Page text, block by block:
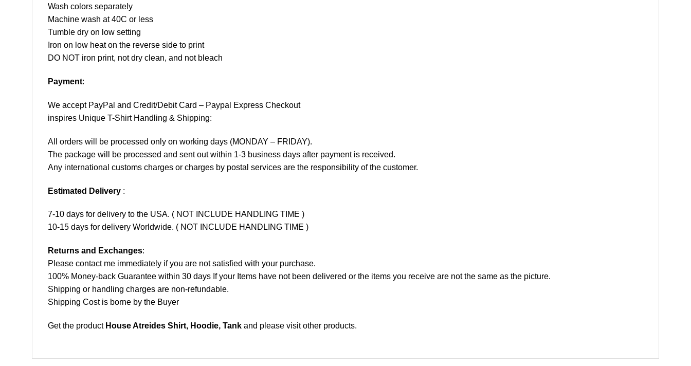
Wash colors separately
Machine wash at 40C or less
Tumble dry on low setting
Iron on low heat on the reverse side to print
DO NOT iron print, not dry clean, and not bleach
Payment:
We accept PayPal and Credit/Debit Card – Paypal Express Checkout
inspires Unique T-Shirt Handling & Shipping:
All orders will be processed only on working days (MONDAY – FRIDAY).
The package will be processed and sent out within 1-3 business days after payment is received.
Any international customs charges or charges by postal services are the responsibility of the customer.
Estimated Delivery :
7-10 days for delivery to the USA. ( NOT INCLUDE HANDLING TIME )
10-15 days for delivery Worldwide. ( NOT INCLUDE HANDLING TIME )
Returns and Exchanges:
Please contact me immediately if you are not satisfied with your purchase.
100% Money-back Guarantee within 30 days If your Items have not been delivered or the items you receive are not the same as the picture.
Shipping or handling charges are non-refundable.
Shipping Cost is borne by the Buyer
Get the product House Atreides Shirt, Hoodie, Tank and please visit other products.